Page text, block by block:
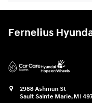
Fernelius
2988 Ashmun St
Sault Sainte Marie, MI